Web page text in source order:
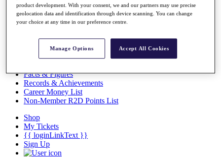
Overview
Articles
Videos
Discover Players
Exemption Categories
Facts & Figures
Records & Achievements
Career Money List
Non-Member R2D Points List
Shop
My Tickets
{{ loginLinkText }}
Sign Up
product development. With your consent, we and our partners may use precise
geolocation data and identification through device scanning. You can change
your choice at any time in our preference centre.
Manage Options Accept All Cookies